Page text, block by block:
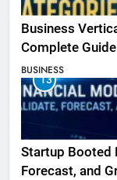
Business
Complete
BUSINESS
13
Startup Booted
Forecast, and